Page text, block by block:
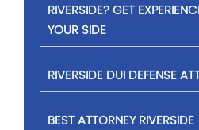
RIVERSIDE? GET
YOUR SIDE
RIVERSIDE DUI DEFENSE
BEST ATTORNEY RIVERSIDE